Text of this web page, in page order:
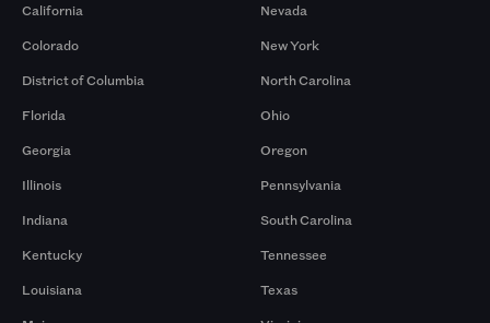
California
Colorado
District of Columbia
Florida
Georgia
Illinois
Indiana
Kentucky
Louisiana
Nevada
New York
North Carolina
Ohio
Oregon
Pennsylvania
South Carolina
Tennessee
Texas